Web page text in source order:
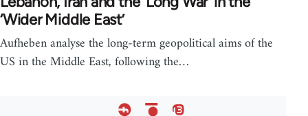
‘Wider Middle East’
Aufheben analyse the long-term geopolitical aims of the
US in the Middle East, following the…